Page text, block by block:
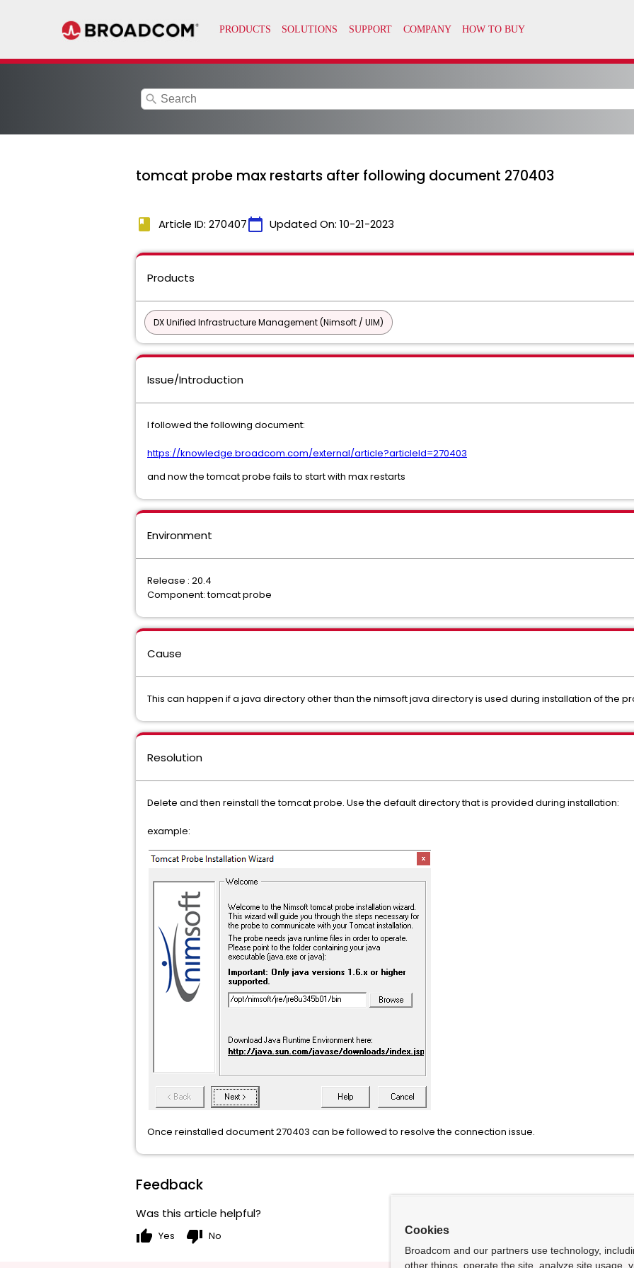
search
tomcat probe max restarts after following document 270403
book Article ID: 270407calendar_today Updated On: 10-21-2023
Products
DX Unified Infrastructure Management (Nimsoft / UIM)
Issue/Introduction
I followed the following document:
https://knowledge.broadcom.com/external/article?articleId=270403
and now the tomcat probe fails to start with max restarts
Environment
Release : 20.4
Component: tomcat probe
Cause
This can happen if a java directory other than the nimsoft java directory is used during installation of the
Resolution
Delete and then reinstall the tomcat probe. Use the default directory that is provided during installation:
example:
Once reinstalled document 270403 can be followed to resolve the connection issue.
Feedback
Was this article helpful?
thumb_up Yes thumb_down No Cookies
Broadcom and our partners use technology,
other things, operate the site, analyze site usage,